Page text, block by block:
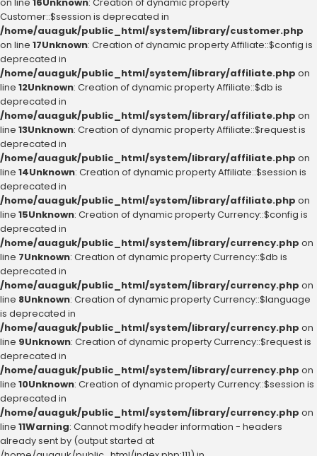
Customer::$session is deprecated in
/home/auaguk/public_html/system/library/customer.php
on line 17Unknown: Creation of dynamic property Affiliate::$config is
deprecated in
/home/auaguk/public_html/system/library/affiliate.php on
line 12Unknown: Creation of dynamic property Affiliate::$db is
deprecated in
/home/auaguk/public_html/system/library/affiliate.php on
line 13Unknown: Creation of dynamic property Affiliate::$request is
deprecated in
/home/auaguk/public_html/system/library/affiliate.php on
line 14Unknown: Creation of dynamic property Affiliate::$session is
deprecated in
/home/auaguk/public_html/system/library/affiliate.php on
line 15Unknown: Creation of dynamic property Currency::$config is
deprecated in
/home/auaguk/public_html/system/library/currency.php on
line 7Unknown: Creation of dynamic property Currency::$db is
deprecated in
/home/auaguk/public_html/system/library/currency.php on
line 8Unknown: Creation of dynamic property Currency::$language
is deprecated in
/home/auaguk/public_html/system/library/currency.php on
line 9Unknown: Creation of dynamic property Currency::$request is
deprecated in
/home/auaguk/public_html/system/library/currency.php on
line 10Unknown: Creation of dynamic property Currency::$session is
deprecated in
/home/auaguk/public_html/system/library/currency.php on
line 11Warning: Cannot modify header information - headers
already sent by (output started at